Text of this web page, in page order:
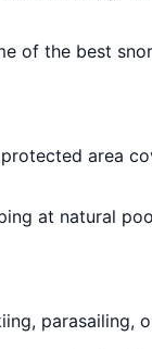
of the best
area
at natural
parasailing,